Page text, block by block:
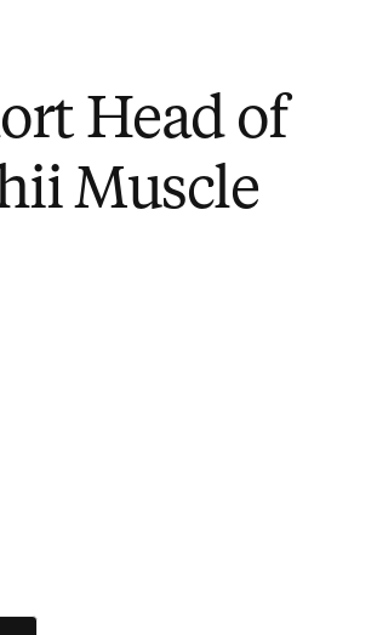
Head of
Muscle